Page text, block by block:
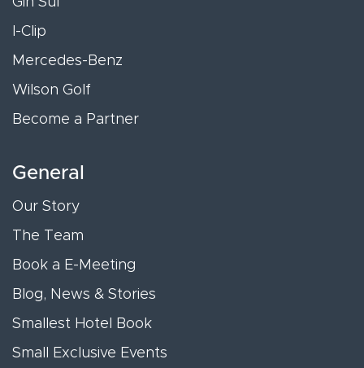
I-Clip
Mercedes-Benz
Wilson Golf
Become a Partner
General
Our Story
The Team
Book a E-Meeting
Blog, News & Stories
Smallest Hotel Book
Small Exclusive Events